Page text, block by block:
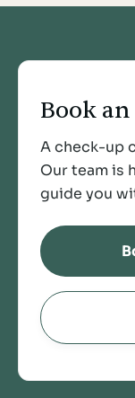
Book
A check-up
Our team is
guide you